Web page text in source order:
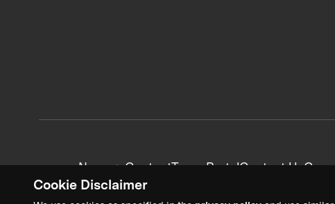
Cookie Disclaimer
News + ContentTeam PortalContact Us